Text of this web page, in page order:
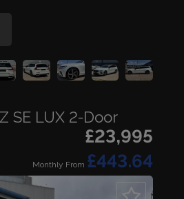
SE LUX 2-Door
£23,995
Monthly From £443.64